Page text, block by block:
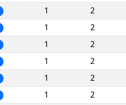
1 2
1 2
1 2
1 2
1 2
1 2